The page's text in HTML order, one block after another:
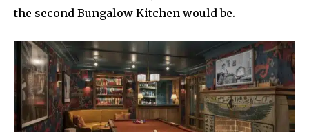
the second Bungalow Kitchen would be.